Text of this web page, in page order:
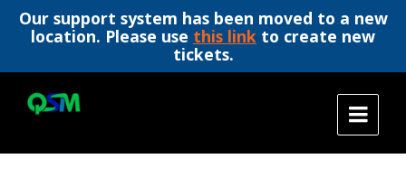
Our support system has been moved to a new
location. Please use this link to create new
tickets.
content
main
footer